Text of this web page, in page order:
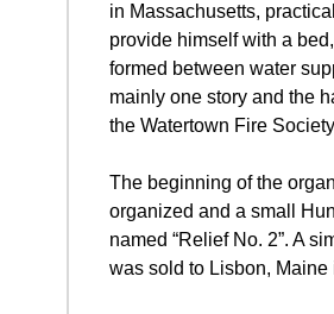
in Massachusetts,
provide himself with a
formed between water
mainly one story and the
the Watertown Fire
The beginning of the
organized and a small
named “Relief No. 2”. A
was sold to Lisbon, Maine